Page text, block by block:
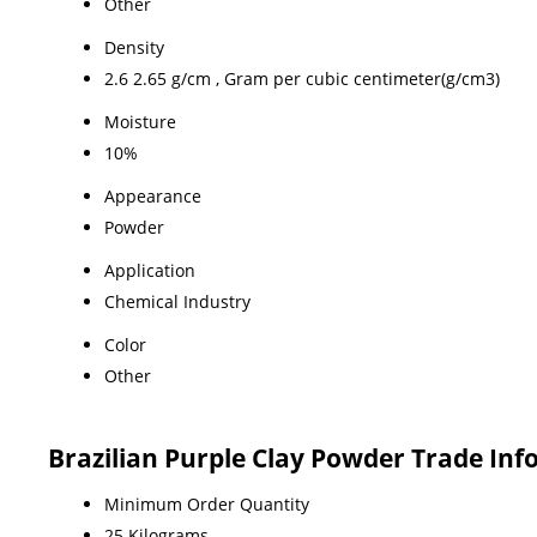
Density
2.6 2.65 g/cm , Gram per cubic centimeter(g/cm3)
Moisture
10%
Appearance
Powder
Application
Chemical Industry
Color
Other
Brazilian Purple Clay Powder Trade
Minimum Order Quantity